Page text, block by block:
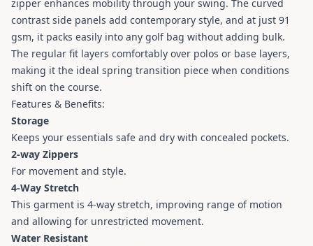
zipper enhances mobility through your swing. The curved
contrast side panels add contemporary style, and at just 91
gsm, it packs easily into any golf bag without adding bulk.
The regular fit layers comfortably over polos or base layers,
making it the ideal spring transition piece when conditions
shift on the course.
Features & Benefits:
Storage
Keeps your essentials safe and dry with concealed pockets.
2-way Zippers
For movement and style.
4-Way Stretch
This garment is 4-way stretch, improving range of motion
and allowing for unrestricted movement.
Water Resistant